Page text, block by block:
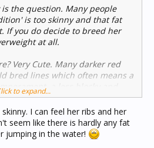
the question. Many people
is too skinny and that fat
If you do decide to breed her
at all.
Very Cute. Many darker red
bred lines which often means a
a less blocky and
type and many have the
to the bigger, lighter,
Field bred lines are bred more
and the emphasis on the
personality wise to excel in that.
to expand...
I can feel her ribs and her
seem like there is hardly any fat
jumping in the water!